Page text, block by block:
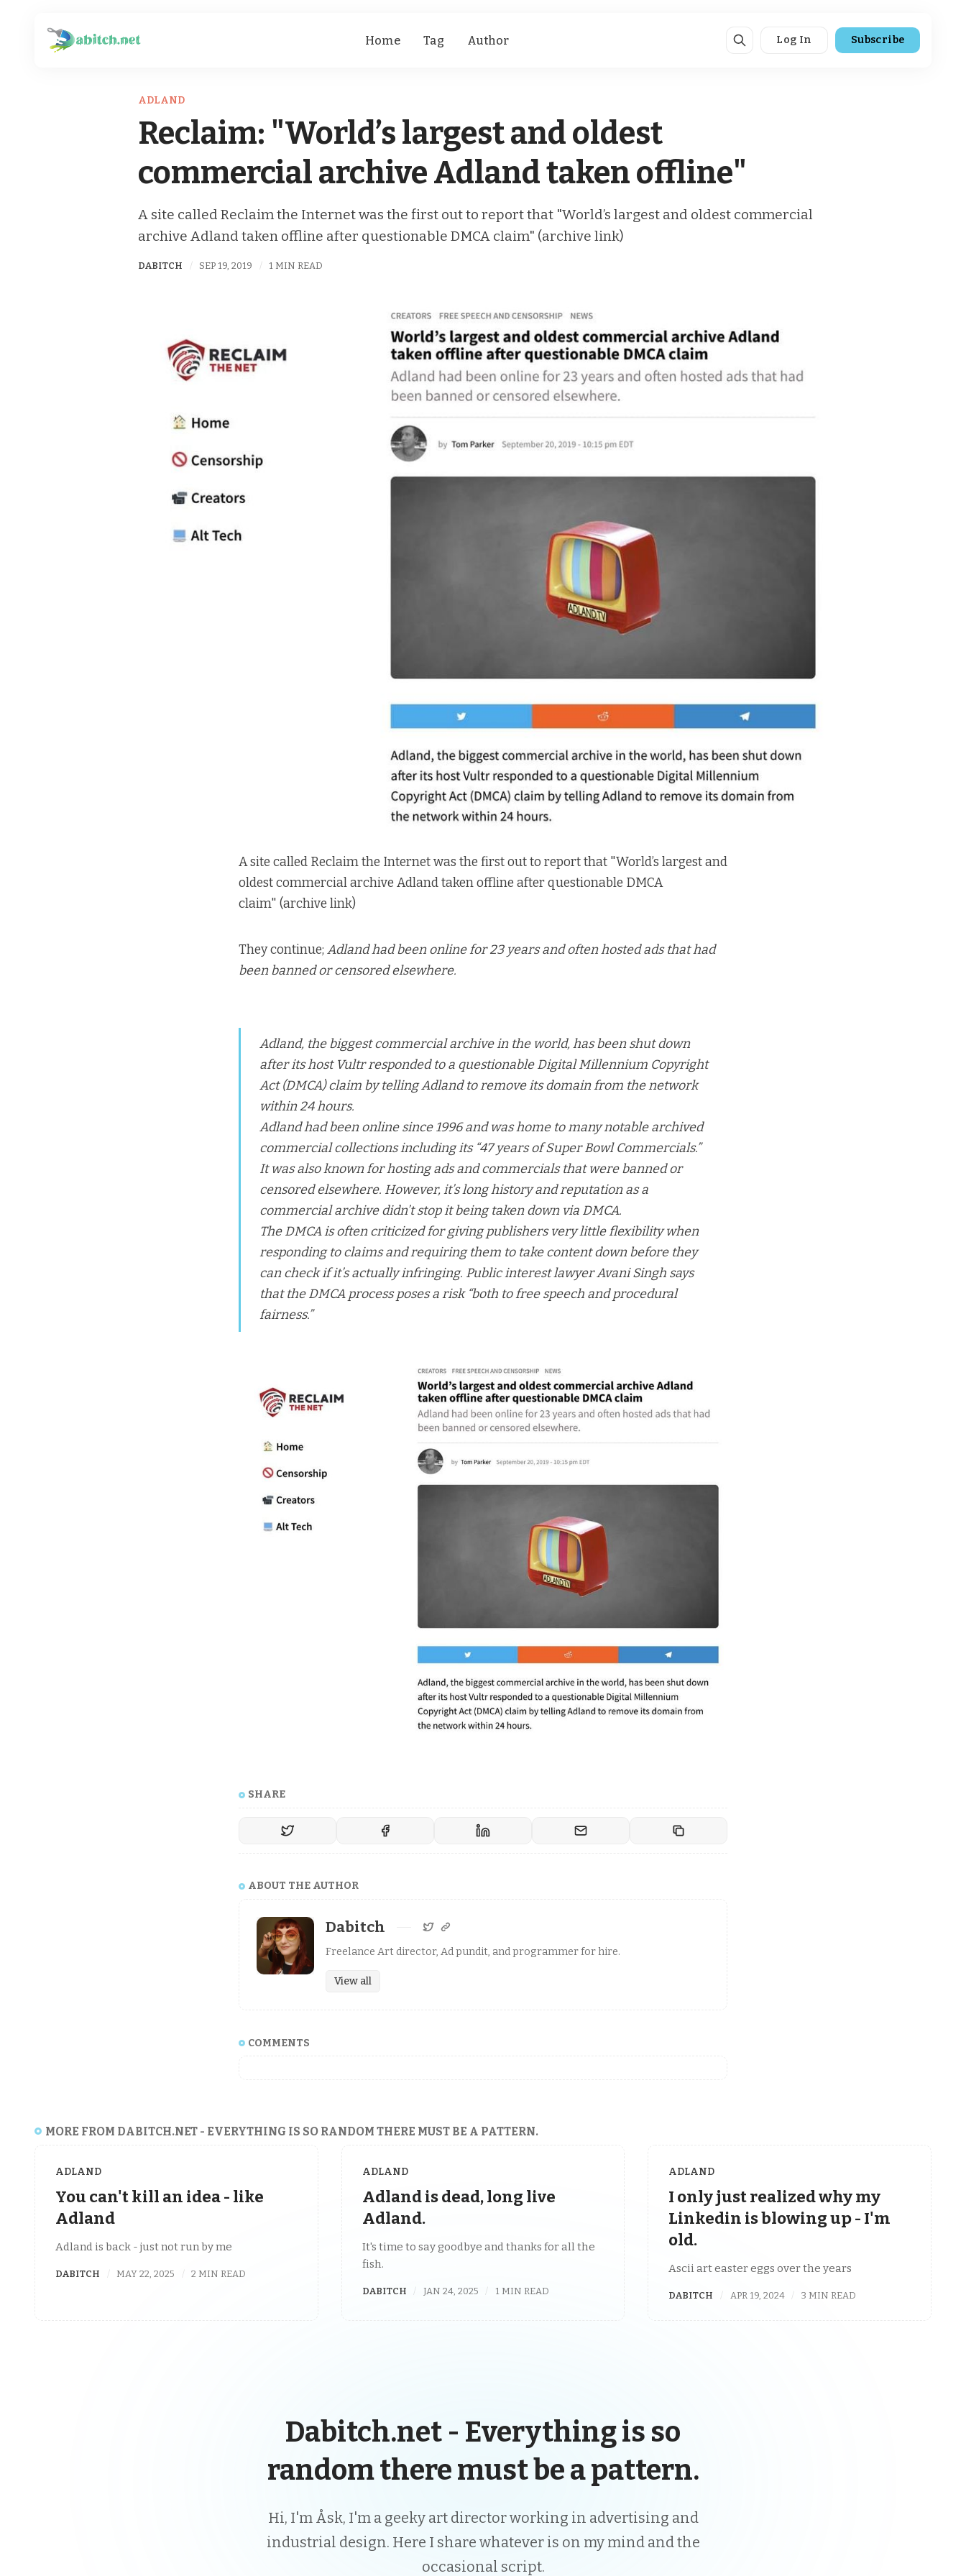
Home Tag Author Log In Subscribe
ADLAND
Reclaim: "World’s largest and oldest
commercial archive Adland taken offline"
A site called Reclaim the Internet was the first out to report that "World’s largest and oldest commercial
archive Adland taken offline after questionable DMCA claim" (archive link)
DABITCH SEP 19, 2019 1 MIN READ
A site called Reclaim the Internet was the first out to report that "World’s largest and
oldest commercial archive Adland taken offline after questionable DMCA
claim" (archive link)
They continue; Adland had been online for 23 years and often hosted ads that had
been banned or censored elsewhere.
Adland, the biggest commercial archive in the world, has been shut down
after its host Vultr responded to a questionable Digital Millennium Copyright
Act (DMCA) claim by telling Adland to remove its domain from the network
within 24 hours.
Adland had been online since 1996 and was home to many notable archived
commercial collections including its “47 years of Super Bowl Commercials.”
It was also known for hosting ads and commercials that were banned or
censored elsewhere. However, it’s long history and reputation as a
commercial archive didn’t stop it being taken down via DMCA.
The DMCA is often criticized for giving publishers very little flexibility when
responding to claims and requiring them to take content down before they
can check if it’s actually infringing. Public interest lawyer Avani Singh says
that the DMCA process poses a risk “both to free speech and procedural
fairness.”
SHARE
ABOUT THE AUTHOR
Dabitch
Freelance Art director, Ad pundit, and programmer for hire.
View all
COMMENTS
MORE FROM DABITCH.NET - EVERYTHING IS SO RANDOM THERE MUST BE A PATTERN.
ADLAND
You can't kill an idea - like
Adland
Adland is back - just not run by me
DABITCH MAY 22, 2025 2 MIN READ
ADLAND
Adland is dead, long live
Adland.
It's time to say goodbye and thanks for all the
fish.
DABITCH JAN 24, 2025 1 MIN READ
ADLAND
I only just realized why my
Linkedin is blowing up - I'm
old.
Ascii art easter eggs over the years
DABITCH APR 19, 2024 3 MIN READ
Dabitch.net - Everything is so
random there must be a pattern.
Hi, I'm Åsk, I'm a geeky art director working in advertising and
industrial design. Here I share whatever is on my mind and the
occasional script.